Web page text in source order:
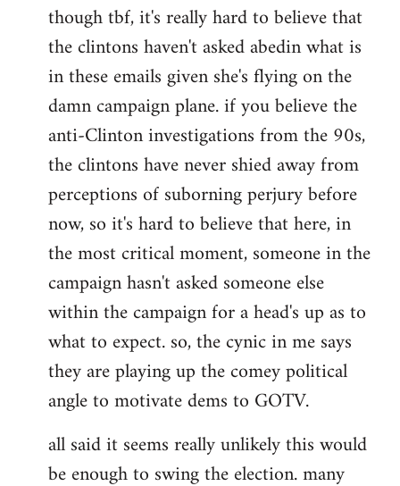
though tbf, it's really hard to believe that
the clintons haven't asked abedin what is
in these emails given she's flying on the
damn campaign plane. if you believe the
anti-Clinton investigations from the 90s,
the clintons have never shied away from
perceptions of suborning perjury before
now, so it's hard to believe that here, in
the most critical moment, someone in the
campaign hasn't asked someone else
within the campaign for a head's up as to
what to expect. so, the cynic in me says
they are playing up the comey political
angle to motivate dems to GOTV.
all said it seems really unlikely this would
be enough to swing the election. many